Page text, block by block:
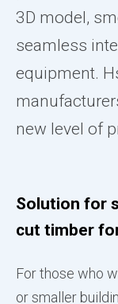
3D model,
seamless
equipment.
new level of
Solution for
cut timber
For those who
or smaller